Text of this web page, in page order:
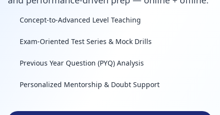
Concept-to-Advanced Level Teaching
Exam-Oriented Test Series & Mock Drills
Previous Year Question (PYQ) Analysis
Personalized Mentorship & Doubt Support